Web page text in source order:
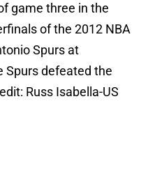
game three in the
of the 2012 NBA
Spurs at
Spurs defeated the
Russ Isabella-US